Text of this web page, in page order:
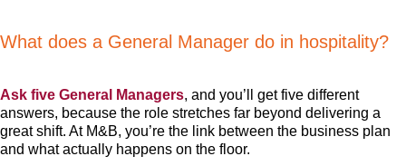
What does a General Manager do in hospitality?
Ask five General Managers, and you’ll get five different
answers, because the role stretches far beyond delivering a
great shift. At M&B, you’re the link between the business plan
and what actually happens on the floor.